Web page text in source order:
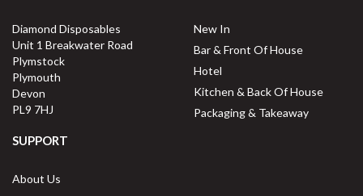
Diamond Disposables
Unit 1 Breakwater Road
Plymstock
Plymouth
Devon
PL9 7HJ
New In
Bar & Front Of House
Hotel
Kitchen & Back Of House
Packaging & Takeaway
SUPPORT
About Us